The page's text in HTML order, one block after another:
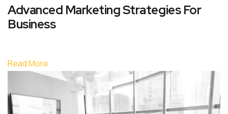
Advanced Marketing Strategies For
Business
Read More